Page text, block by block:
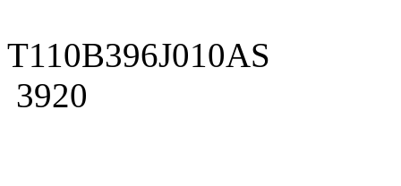
T110B396J010AS
3920